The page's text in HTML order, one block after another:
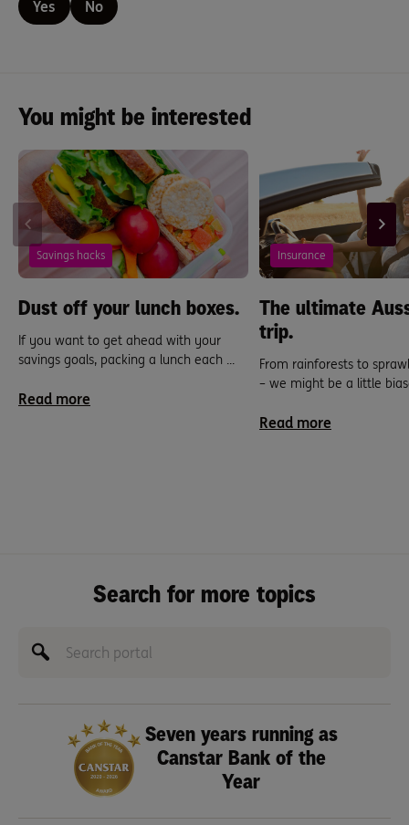
Yes No
You might be interested
Savings hacks
Dust off your lunch boxes.
If you want to get ahead with your
savings goals, packing a lunch each ...
Read more
Insurance
The ultimate
trip.
From rainforests to
– we might be a little
Read more
Search for more topics
Seven years running as
Canstar Bank of the
Year